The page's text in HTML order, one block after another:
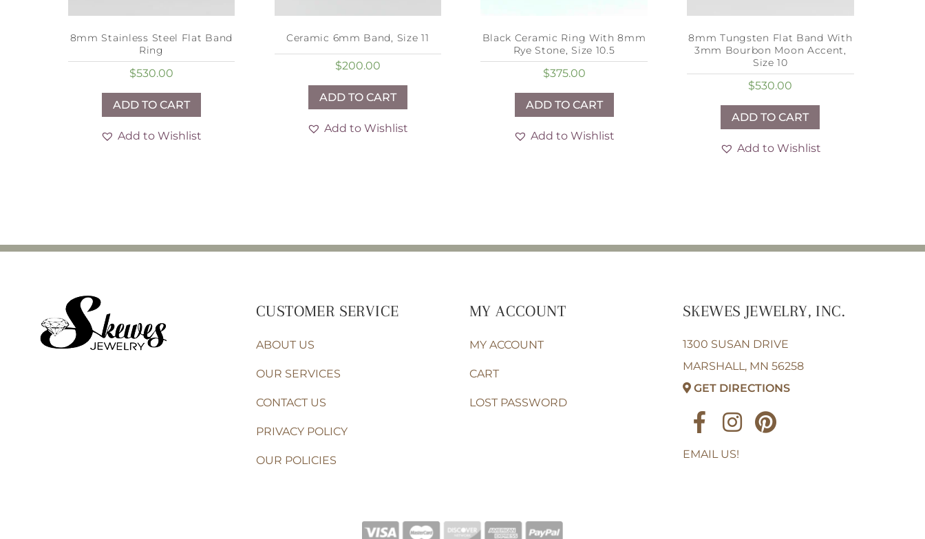
8mm Stainless Steel Flat Band
Ring
$530.00
ADD TO CART
Add to Wishlist
Ceramic 6mm Band, Size 11
$200.00
ADD TO CART
Add to Wishlist
Black Ceramic Ring With 8mm
Rye Stone, Size 10.5
$375.00
ADD TO CART
Add to Wishlist
8mm Tungsten Flat Band With
3mm Bourbon Moon Accent,
Size 10
$530.00
ADD TO CART
Add to Wishlist
CUSTOMER SERVICE
ABOUT US
OUR SERVICES
CONTACT US
PRIVACY POLICY
OUR POLICIES
MY ACCOUNT
MY ACCOUNT
CART
LOST PASSWORD
SKEWES JEWELRY, INC.
1300 SUSAN DRIVE
MARSHALL, MN 56258
GET DIRECTIONS
EMAIL US!